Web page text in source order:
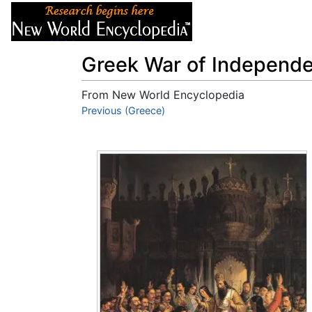
Greek War of
From New World Encyclopedia
Jump to:navigation
Previous (Greece)